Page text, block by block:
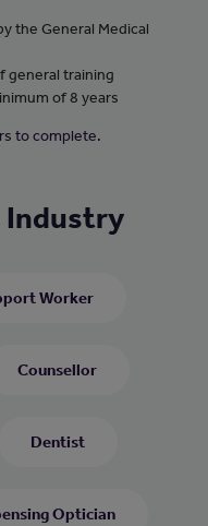
the General Medical
general training
of 8 years
to complete.
Industry
Worker
Counsellor
Dentist
Optician